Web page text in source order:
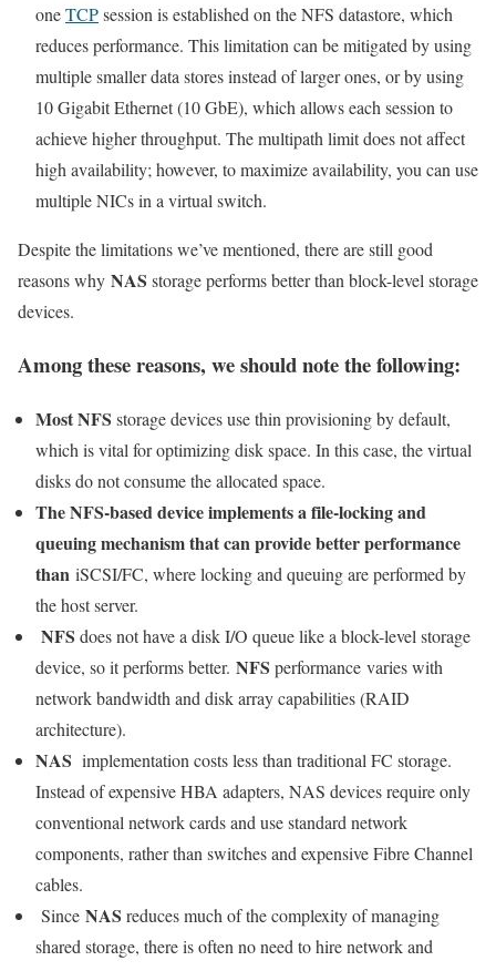
oneTCPsession is established on the NFS datastore, which
reduces performance. This limitation can be mitigated by using
multiple smaller data stores instead of larger ones, or by using
10 Gigabit Ethernet (10 GbE), which allows each session to
achieve higher throughput. The multipath limit does not affect
high availability; however, to maximize availability, you can use
multiple NICs in a virtual switch.
Despite the limitations we’ve mentioned, there are still good
reasons why NAS storage performs better than block-level storage
devices.
Among these reasons, we should note the following:
Most NFS storage devices use thin provisioning by default,
which is vital for optimizing disk space. In this case, the virtual
disks do not consume the allocated space.
The NFS-based device implements a file-locking and
queuing mechanism that can provide better performance
than iSCSI/FC, where locking and queuing are performed by
the host server.
NFS does not have a disk I/O queue like a block-level storage
device, so it performs better. NFS performance varies with
network bandwidth and disk array capabilities (RAID
architecture).
NAS implementation costs less than traditional FC storage.
Instead of expensive HBA adapters, NAS devices require only
conventional network cards and use standard network
components, rather than switches and expensive Fibre Channel
cables.
Since NAS reduces much of the complexity of managing
shared storage, there is often no need to hire network and